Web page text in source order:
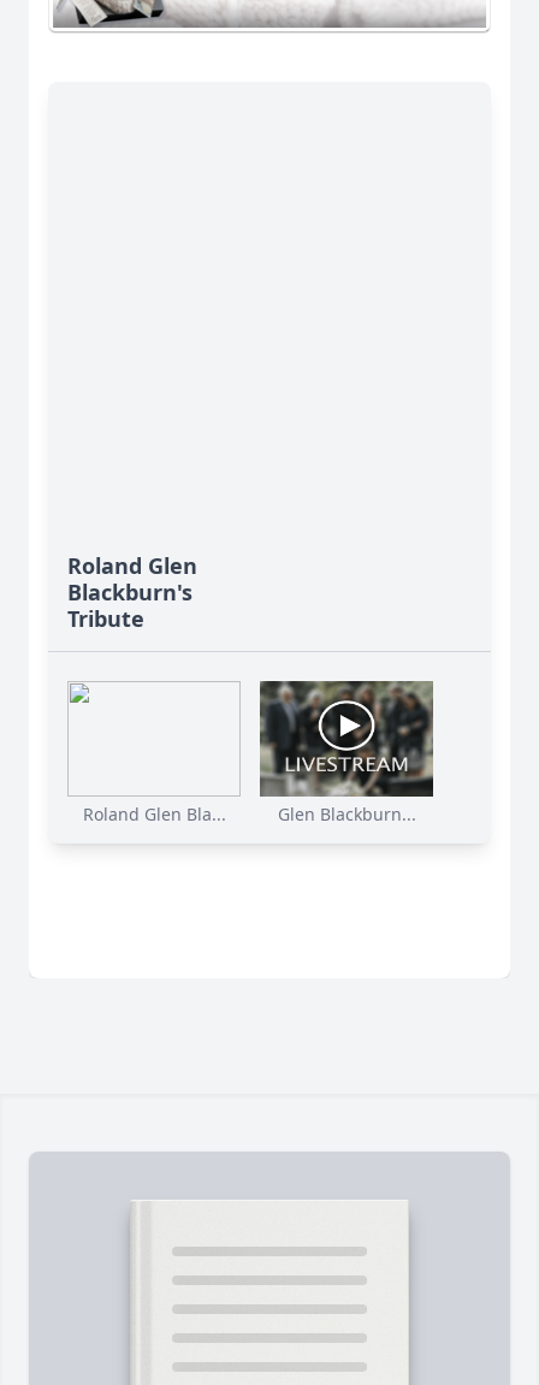
Roland Glen
Blackburn's
Tribute
Roland Glen Bla... Glen Blackburn...